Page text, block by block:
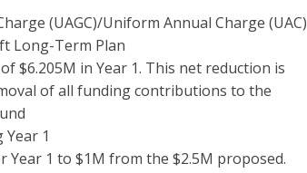
(UAGC)/Uniform Annual Charge (UAC)
Long-Term Plan
$6.205M in Year 1. This net reduction is
of all funding contributions to the
1
1 to $1M from the $2.5M proposed.